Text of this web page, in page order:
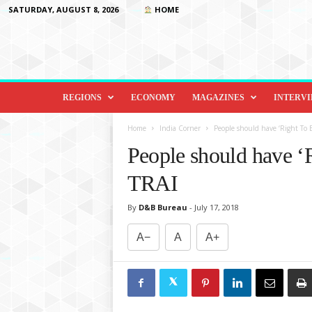
SATURDAY, AUGUST 8, 2026 HOME
D
o
REGIONS ECONOMY MAGAZINES
Home India Corner People should have ‘Right To
People should have
TRAI
By D&B Bureau - July 17, 2018
A− A A+